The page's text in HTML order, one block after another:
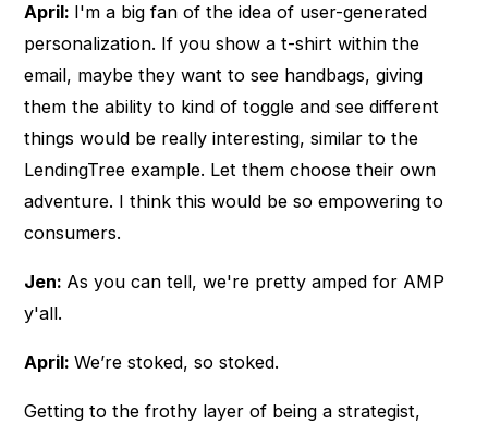
April: I'm a big fan of the idea of user-generated
personalization. If you show a t-shirt within the
email, maybe they want to see handbags, giving
them the ability to kind of toggle and see different
things would be really interesting, similar to the
LendingTree example. Let them choose their own
adventure. I think this would be so empowering to
consumers.
Jen: As you can tell, we're pretty amped for AMP
y'all.
April:We’re stoked, so stoked.
Getting to the frothy layer of being a strategist,